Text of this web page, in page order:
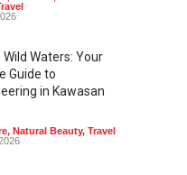
Wild Waters: Your
Guide to
in Kawasan
, Natural Beauty, Travel